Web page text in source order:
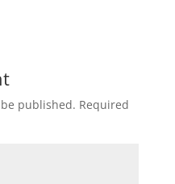
published. Required